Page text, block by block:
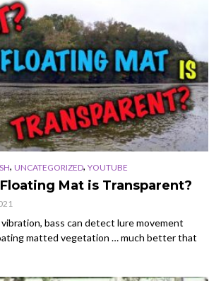
, UNCATEGORIZED, YOUTUBE
Mat is Transparent?
bass can detect lure movement
matted vegetation … much better that